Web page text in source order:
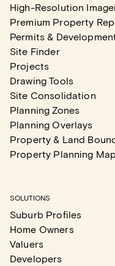
High-Resolution
Premium Property
Permits &
Site Finder
Projects
Drawing Tools
Site Consolidation
Planning Zones
Planning Overlays
Property & Land
Property Planning
SOLUTIONS
Suburb Profiles
Home Owners
Valuers
Developers